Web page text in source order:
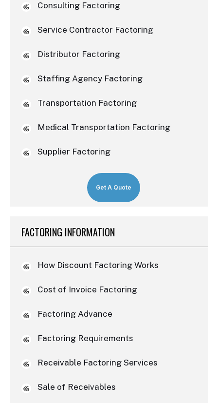
Consulting Factoring
Service Contractor Factoring
Distributor Factoring
Staffing Agency Factoring
Transportation Factoring
Medical Transportation Factoring
Supplier Factoring
Get A Quote
FACTORING INFORMATION
How Discount Factoring Works
Cost of Invoice Factoring
Factoring Advance
Factoring Requirements
Receivable Factoring Services
Sale of Receivables